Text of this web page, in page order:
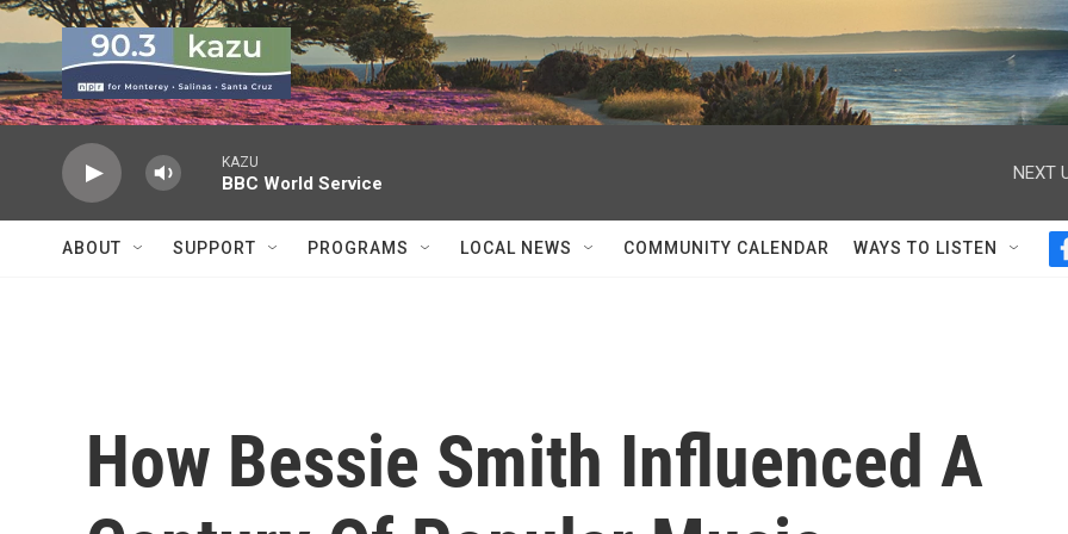
Skip to main content
KAZU
BBC World Service
NEXT
ABOUT SUPPORT PROGRAMS LOCAL NEWS COMMUNITY CALENDAR WAYS TO LISTEN
How Bessie Smith Influenced A